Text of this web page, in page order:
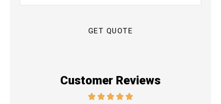
Insurance*
Customer Reviews